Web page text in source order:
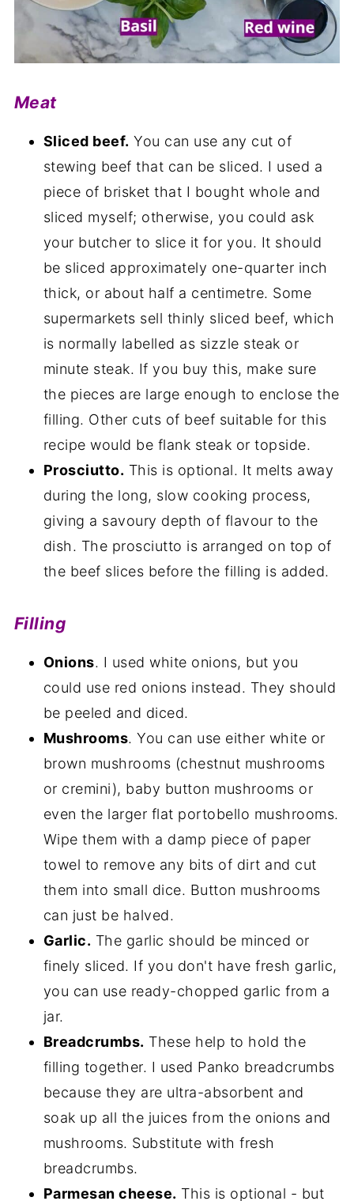
Meat
Sliced beef. You can use any cut of
stewing beef that can be sliced. I used a
piece of brisket that I bought whole and
sliced myself; otherwise, you could ask
your butcher to slice it for you. It should
be sliced approximately one-quarter inch
thick, or about half a centimetre. Some
supermarkets sell thinly sliced beef, which
is normally labelled as sizzle steak or
minute steak. If you buy this, make sure
the pieces are large enough to enclose the
filling. Other cuts of beef suitable for this
recipe would be flank steak or topside.
Prosciutto. This is optional. It melts away
during the long, slow cooking process,
giving a savoury depth of flavour to the
dish. The prosciutto is arranged on top of
the beef slices before the filling is added.
Filling
Onions. I used white onions, but you
could use red onions instead. They should
be peeled and diced.
Mushrooms. You can use either white or
brown mushrooms (chestnut mushrooms
or cremini), baby button mushrooms or
even the larger flat portobello mushrooms.
Wipe them with a damp piece of paper
towel to remove any bits of dirt and cut
them into small dice. Button mushrooms
can just be halved.
Garlic. The garlic should be minced or
finely sliced. If you don't have fresh garlic,
you can use ready-chopped garlic from a
jar.
Breadcrumbs. These help to hold the
filling together. I used Panko breadcrumbs
because they are ultra-absorbent and
soak up all the juices from the onions and
mushrooms. Substitute with fresh
breadcrumbs.
Parmesan cheese. This is optional - but